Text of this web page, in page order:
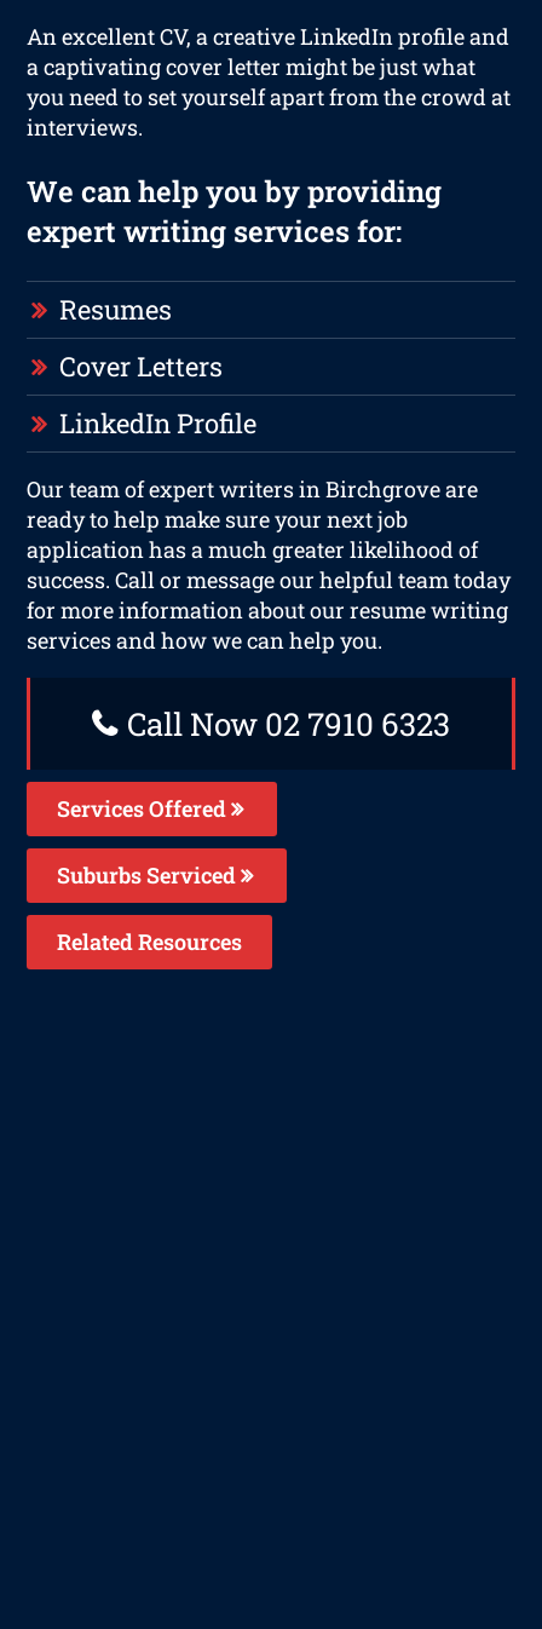
An excellent CV, a creative LinkedIn profile and
a captivating cover letter might be just what
you need to set yourself apart from the crowd at
interviews.
We can help you by providing
expert writing services for:
Resumes
Cover Letters
LinkedIn Profile
Our team of expert writers in Birchgrove are
ready to help make sure your next job
application has a much greater likelihood of
success. Call or message our helpful team today
for more information about our resume writing
services and how we can help you.
Call Now 02 7910 6323
Services Offered
Suburbs Serviced
Related Resources